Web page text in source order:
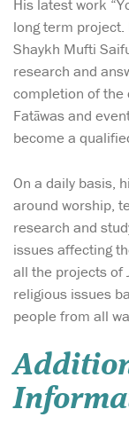
His latest work
long term project.
Shaykh Mufti
research and
completion of the
Fatāwas and
become a
On a daily basis,
around worship,
research and
issues affecting
all the projects of
religious issues
people from all